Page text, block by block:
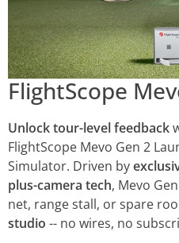
FlightScope
Unlock tour-level feedback
FlightScope Mevo Gen 2
Simulator. Driven by
plus-camera tech, Mevo
net, range stall, or spare
studio -- no wires, no